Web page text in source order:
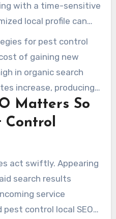
with a time-sensitive
local profile can
scheduled pest
for pest control
of gaining new
in organic search
increase, producing
pest control
to two-thirds of their
organic search.
Matters So
Control
act swiftly. Appearing
search results
service
control local SEO